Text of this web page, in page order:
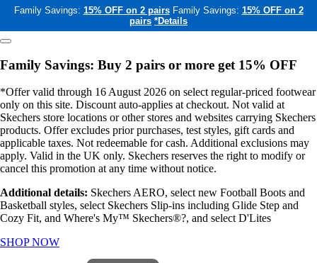
Family Savings: 15% OFF on 2 pairs Family Savings: 15% OFF on 2
pairs *Details
Family Savings: Buy 2 pairs or more get 15% OFF
*Offer valid through 16 August 2026 on select regular-priced footwear
only on this site. Discount auto-applies at checkout. Not valid at
Skechers store locations or other stores and websites carrying Skechers
products. Offer excludes prior purchases, test styles, gift cards and
applicable taxes. Not redeemable for cash. Additional exclusions may
apply. Valid in the UK only. Skechers reserves the right to modify or
cancel this promotion at any time without notice.
Additional details: Skechers AERO, select new Football Boots and
Basketball styles, select Skechers Slip-ins including Glide Step and
Cozy Fit, and Where's My™ Skechers®?, and select D'Lites
SHOP NOW